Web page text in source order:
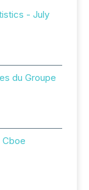
- July
du Groupe
Cboe